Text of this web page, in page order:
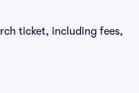
ticket, including fees,